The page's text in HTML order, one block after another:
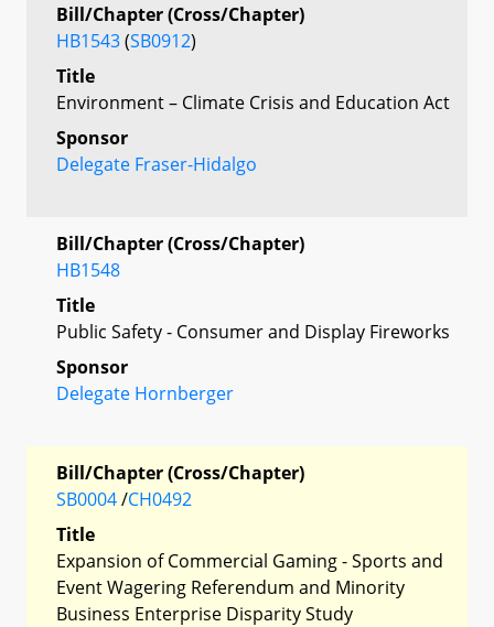
Bill/Chapter (Cross/Chapter)
HB1543(SB0912)
Title
Environment – Climate Crisis and Education Act
Sponsor
Delegate Fraser-Hidalgo
Bill/Chapter (Cross/Chapter)
HB1548
Title
Public Safety - Consumer and Display Fireworks
Sponsor
Delegate Hornberger
Bill/Chapter (Cross/Chapter)
SB0004/CH0492
Title
Expansion of Commercial Gaming - Sports and
Event Wagering Referendum and Minority
Business Enterprise Disparity Study